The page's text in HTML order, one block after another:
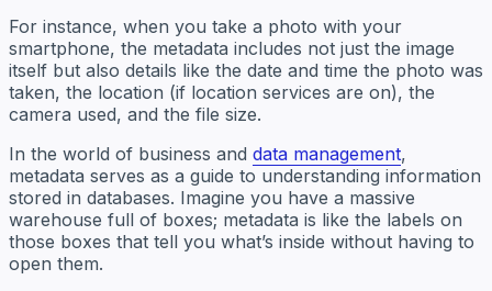
For instance, when you take a photo with your
smartphone, the metadata includes not just the image
itself but also details like the date and time the photo was
taken, the location (if location services are on), the
camera used, and the file size.
In the world of business and data management,
metadata serves as a guide to understanding information
stored in databases. Imagine you have a massive
warehouse full of boxes; metadata is like the labels on
those boxes that tell you what’s inside without having to
open them.